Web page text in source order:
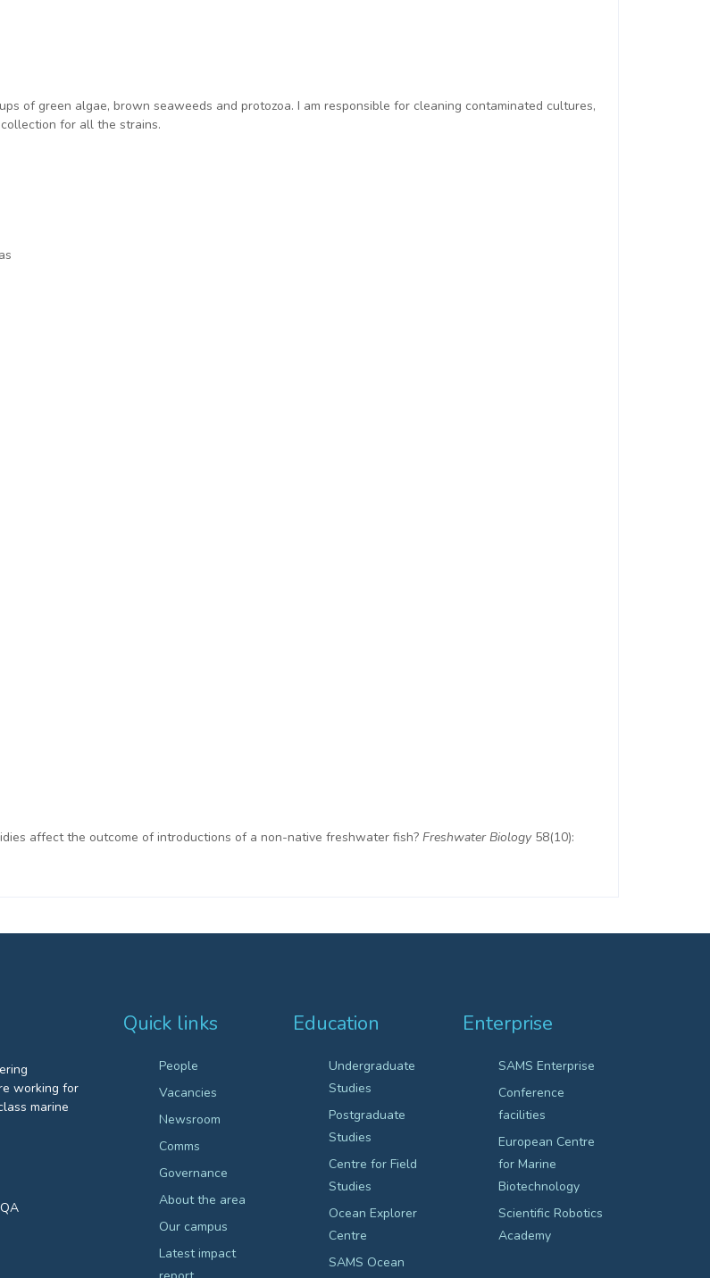
of green algae, brown seaweeds and protozoa. I am responsible for cleaning contaminated cultures,
for all the strains.
affect the outcome of introductions of a non-native freshwater fish? Freshwater Biology58(10):
working for
marine
Quick links
People
Vacancies
Newsroom
Comms
Governance
About the area
Our campus
Latest impact
Education
Undergraduate
Studies
Postgraduate
Studies
Centre for Field
Studies
Ocean Explorer
Centre
SAMS Ocean
Enterprise
SAMS Enterprise
Conference
facilities
European Centre
for Marine
Biotechnology
Scientific Robotics
Academy